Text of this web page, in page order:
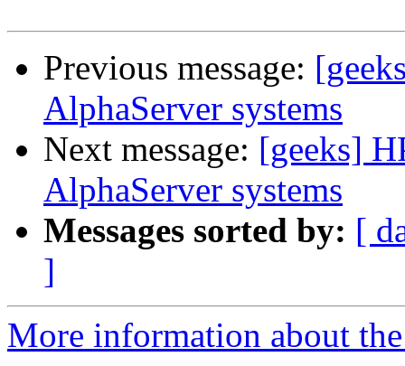
Previous message:
AlphaServer systems
Next message: [geeks]
AlphaServer systems
Messages sorted by: [
]
More information about